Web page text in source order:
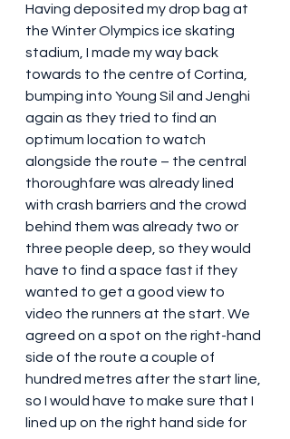
Having deposited my drop bag at
the Winter Olympics ice skating
stadium, I made my way back
towards to the centre of Cortina,
bumping into Young Sil and Jenghi
again as they tried to find an
optimum location to watch
alongside the route – the central
thoroughfare was already lined
with crash barriers and the crowd
behind them was already two or
three people deep, so they would
have to find a space fast if they
wanted to get a good view to
video the runners at the start. We
agreed on a spot on the right-hand
side of the route a couple of
hundred metres after the start line,
so I would have to make sure that I
lined up on the right hand side for